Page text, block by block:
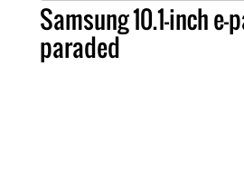
Samsung 10.1-inch e-
paraded